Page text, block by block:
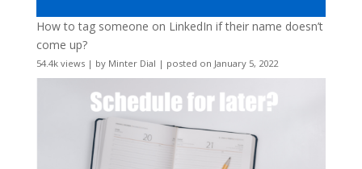
How to tag someone on LinkedIn if their name doesn’t
come up?
54.4k views| by Minter Dial | posted on January 5, 2022